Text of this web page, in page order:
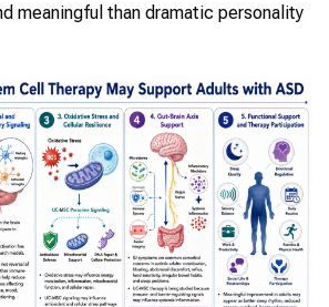
meaningful than dramatic personality